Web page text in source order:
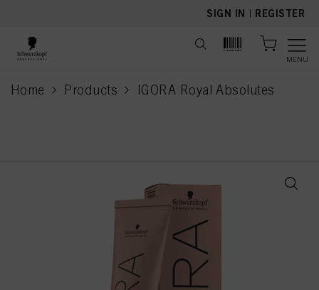
SIGN IN | REGISTER
MENU
Home Products IGORA Royal Absolutes
current page